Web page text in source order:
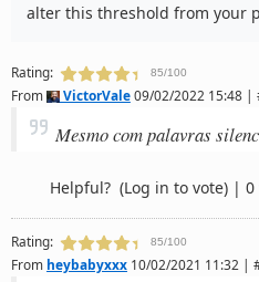
alter this threshold from your
Rating: 85/100
From VictorVale09/02/2022 15:48 |
Mesmo com palavras
Helpful? (Log in to vote) | 0
Rating: 85/100
From heybabyxxx 10/02/2021 11:32 |